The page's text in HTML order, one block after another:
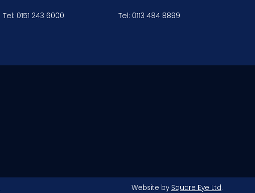
Tel: 0151 243 6000 Tel: 0113 484 8899
Website by Square Eye Ltd.